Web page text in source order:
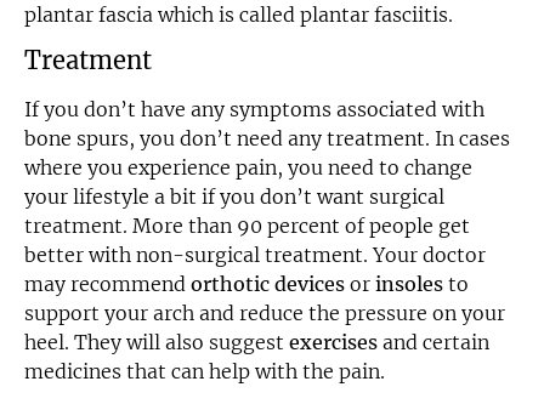
plantar fascia which is called plantar fasciitis.
Treatment
If you don’t have any symptoms associated with
bone spurs, you don’t need any treatment. In cases
where you experience pain, you need to change
your lifestyle a bit if you don’t want surgical
treatment. More than 90 percent of people get
better with non-surgical treatment. Your doctor
may recommend orthotic devices or insoles to
support your arch and reduce the pressure on your
heel. They will also suggest exercises and certain
medicines that can help with the pain.